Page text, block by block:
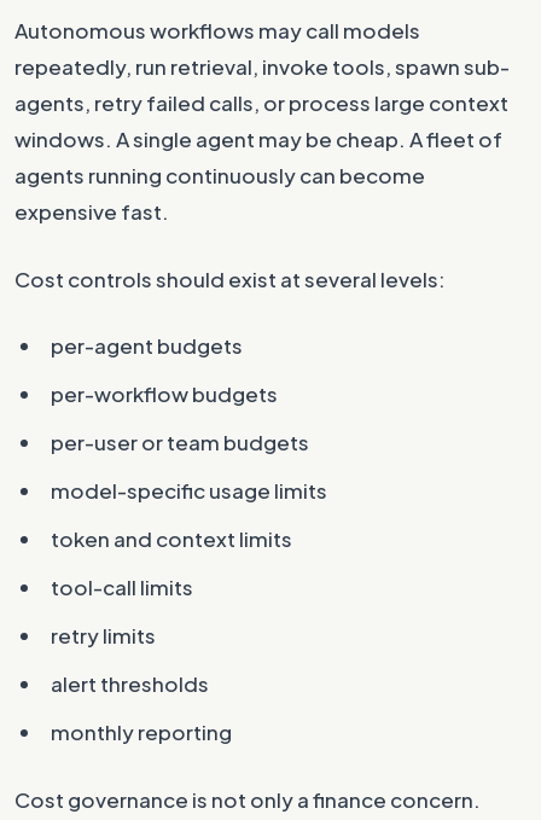
Autonomous workflows may call models
repeatedly, run retrieval, invoke tools, spawn sub-
agents, retry failed calls, or process large context
windows. A single agent may be cheap. A fleet of
agents running continuously can become
expensive fast.
Cost controls should exist at several levels:
per-agent budgets
per-workflow budgets
per-user or team budgets
model-specific usage limits
token and context limits
tool-call limits
retry limits
alert thresholds
monthly reporting
Cost governance is not only a finance concern.